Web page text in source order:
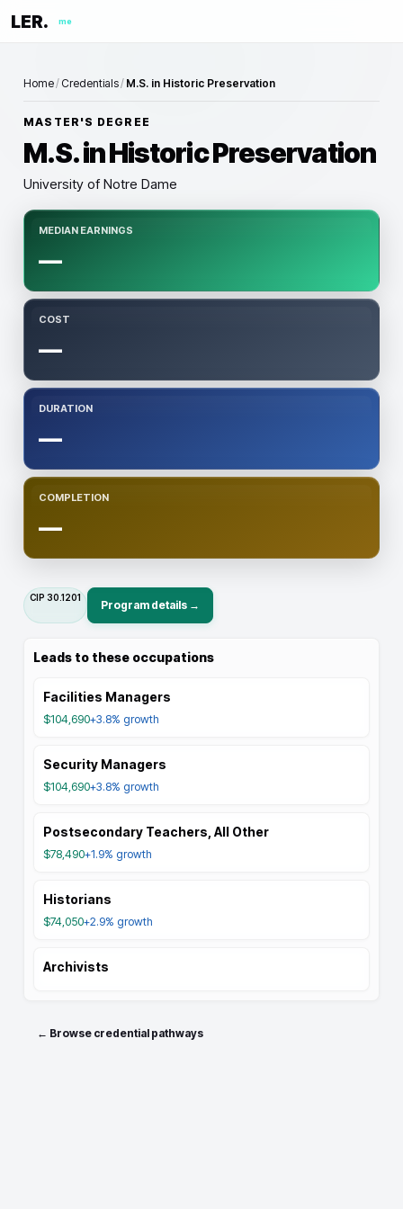
LER. me
Home/ Credentials/ M.S. in Historic Preservation
MASTER'S DEGREE
M.S. in Historic Preservation
University of Notre Dame
MEDIAN EARNINGS
—
COST
—
DURATION
—
COMPLETION
—
CIP 30.1201
Program details →
Leads to these occupations
Facilities Managers
$104,690+3.8% growth
Security Managers
$104,690+3.8% growth
Postsecondary Teachers, All Other
$78,490+1.9% growth
Historians
$74,050+2.9% growth
Archivists
← Browse credential pathways